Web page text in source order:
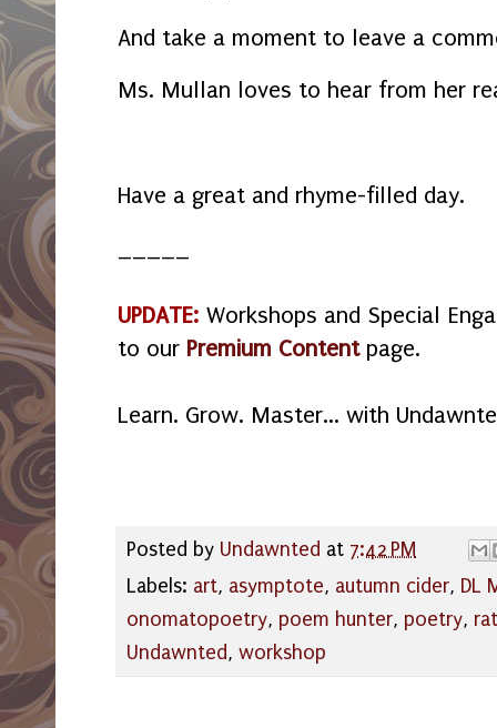
And take a moment to leave a
Ms. Mullan loves to hear from her
Have a great and rhyme-filled day.
UPDATE: Workshops and Special
to our Premium Contentpage.
Learn. Grow. Master... with
Posted by Undawnted at 7:42 PM
Labels: art, asymptote, autumn cider, DL
onomatopoetry, poem hunter, poetry,
Undawnted, workshop